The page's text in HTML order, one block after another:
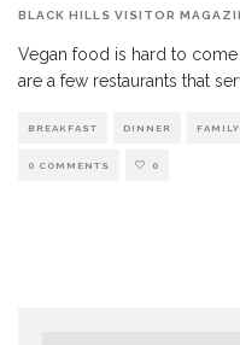
BLACK HILLS VISITOR
Vegan food is hard to
are a few restaurants that
BREAKFAST DINNER
0 COMMENTS 0